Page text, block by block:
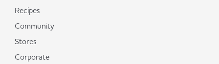
Recipes
Community
Stores
Corporate